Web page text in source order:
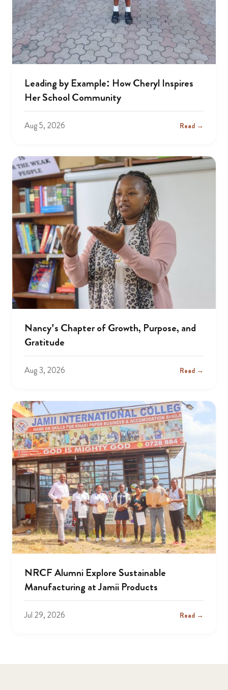
Leading by Example: How Cheryl Inspires
Her School Community
Aug 5, 2026 Read →
Nancy’s Chapter of Growth, Purpose, and
Gratitude
Aug 3, 2026 Read →
NRCF Alumni Explore Sustainable
Manufacturing at Jamii Products
Jul 29, 2026 Read →